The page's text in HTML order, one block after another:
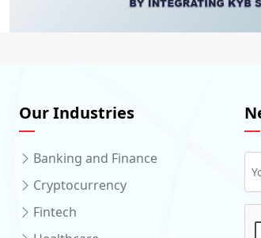
Our Industries
Banking and Finance
Cryptocurrency
Fintech